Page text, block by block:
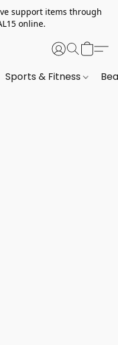
support items through
online.
Sports & Fitness